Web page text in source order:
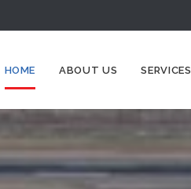
HOME ABOUT US SERVICES